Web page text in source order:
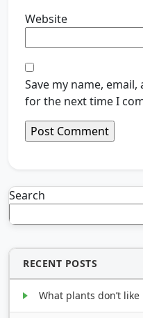
Website
Save my name,
for the next time I
Search
RECENT POSTS
What plants don’t